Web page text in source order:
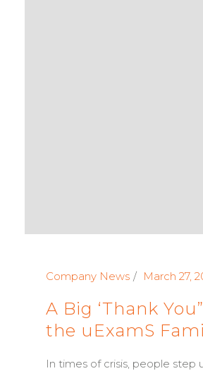
Company News March 27,
A Big ‘Thank
the uExamS
In times of crisis, people step